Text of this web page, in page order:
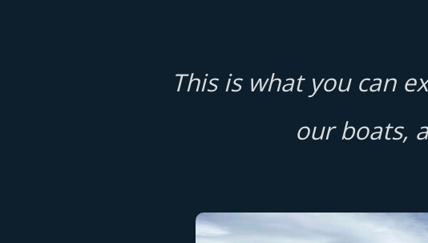
This is what you can
our boats,